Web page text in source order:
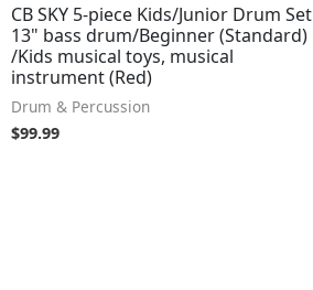
CB SKY 5-piece Kids/Junior Drum Set
13" bass drum/Beginner (Standard)
/Kids musical toys, musical
instrument (Red)
Drum & Percussion
$99.99